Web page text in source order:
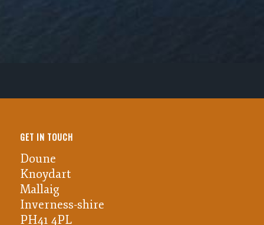
GET IN TOUCH
Doune
Knoydart
Mallaig